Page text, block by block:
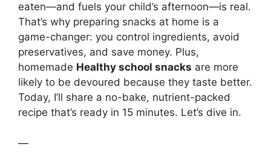
eaten—and fuels your child’s afternoon—is real.
That’s why preparing snacks at home is a
game-changer: you control ingredients, avoid
preservatives, and save money. Plus,
homemade Healthy school snacks are more
likely to be devoured because they taste better.
Today, I’ll share a no-bake, nutrient-packed
recipe that’s ready in 15 minutes. Let’s dive in.
—